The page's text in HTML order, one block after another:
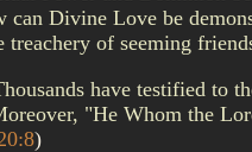
Divine Love be
of seeming
have testified
"He Whom the
)